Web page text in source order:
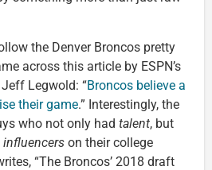
the Denver Broncos pretty
across this article by ESPN’s
Legwold: “Broncos believe a
their game.” Interestingly, the
who not only had talent, but
influencers on their college
“The Broncos’ 2018 draft